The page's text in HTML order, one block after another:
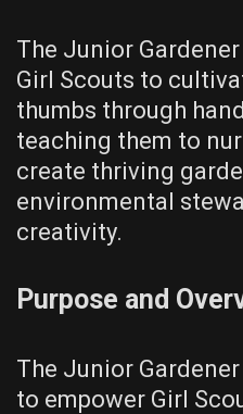
The Junior
Girl Scouts to
thumbs through
teaching them to
create thriving
environmental
creativity.
Purpose and
The Junior
to empower Girl